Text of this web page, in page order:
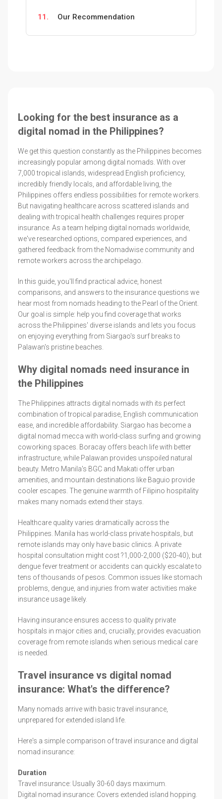
11. Our Recommendation
Looking for the best insurance as a
digital nomad in the Philippines?
We get this question constantly as the Philippines becomes
increasingly popular among digital nomads. With over
7,000 tropical islands, widespread English proficiency,
incredibly friendly locals, and affordable living, the
Philippines offers endless possibilities for remote workers.
But navigating healthcare across scattered islands and
dealing with tropical health challenges requires proper
insurance. As a team helping digital nomads worldwide,
we've researched options, compared experiences, and
gathered feedback from the Nomadwise community and
remote workers across the archipelago.
In this guide, you'll find practical advice, honest
comparisons, and answers to the insurance questions we
hear most from nomads heading to the Pearl of the Orient.
Our goal is simple: help you find coverage that works
across the Philippines' diverse islands and lets you focus
on enjoying everything from Siargao's surf breaks to
Palawan's pristine beaches.
Why digital nomads need insurance in
the Philippines
The Philippines attracts digital nomads with its perfect
combination of tropical paradise, English communication
ease, and incredible affordability. Siargao has become a
digital nomad mecca with world-class surfing and growing
coworking spaces. Boracay offers beach life with better
infrastructure, while Palawan provides unspoiled natural
beauty. Metro Manila's BGC and Makati offer urban
amenities, and mountain destinations like Baguio provide
cooler escapes. The genuine warmth of Filipino hospitality
makes many nomads extend their stays.
Healthcare quality varies dramatically across the
Philippines. Manila has world-class private hospitals, but
remote islands may only have basic clinics. A private
hospital consultation might cost ?1,000-2,000 ($20-40), but
dengue fever treatment or accidents can quickly escalate to
tens of thousands of pesos. Common issues like stomach
problems, dengue, and injuries from water activities make
insurance usage likely.
Having insurance ensures access to quality private
hospitals in major cities and, crucially, provides evacuation
coverage from remote islands when serious medical care
is needed.
Travel insurance vs digital nomad
insurance: What's the difference?
Many nomads arrive with basic travel insurance,
unprepared for extended island life.
Here's a simple comparison of travel insurance and digital
nomad insurance:
Duration
Travel insurance: Usually 30-60 days maximum.
Digital nomad insurance: Covers extended island hopping.